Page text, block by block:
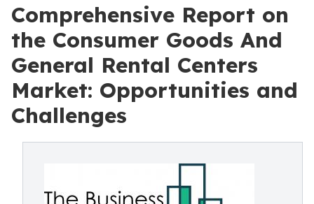
Comprehensive Report on
the Consumer Goods And
General Rental Centers
Market: Opportunities and
Challenges